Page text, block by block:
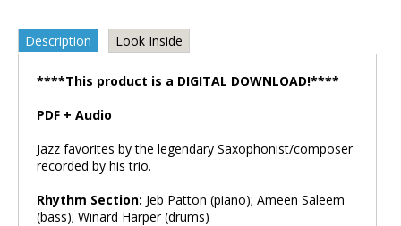
Description Look Inside
****This product is a DIGITAL DOWNLOAD!****
PDF + Audio
Jazz favorites by the legendary Saxophonist/composer
recorded by his trio.
Rhythm Section: Jeb Patton (piano); Ameen Saleem
(bass); Winard Harper (drums)